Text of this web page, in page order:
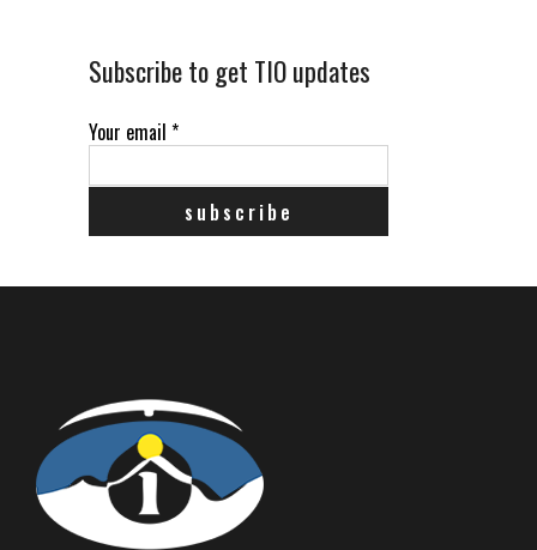
Subscribe to get TIO updates
Your email *